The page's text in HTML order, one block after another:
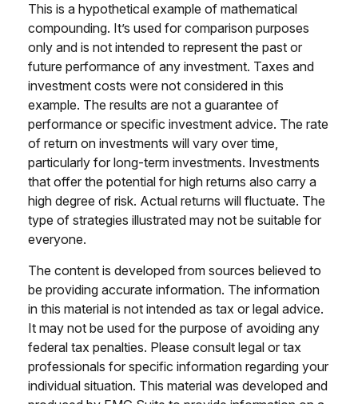
This is a hypothetical example of mathematical
compounding. It’s used for comparison purposes
only and is not intended to represent the past or
future performance of any investment. Taxes and
investment costs were not considered in this
example. The results are not a guarantee of
performance or specific investment advice. The rate
of return on investments will vary over time,
particularly for long-term investments. Investments
that offer the potential for high returns also carry a
high degree of risk. Actual returns will fluctuate. The
type of strategies illustrated may not be suitable for
everyone.
The content is developed from sources believed to
be providing accurate information. The information
in this material is not intended as tax or legal advice.
It may not be used for the purpose of avoiding any
federal tax penalties. Please consult legal or tax
professionals for specific information regarding your
individual situation. This material was developed and